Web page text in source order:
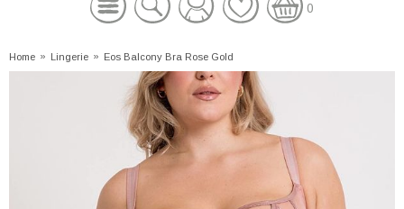
0
Home » Lingerie » Eos Balcony Bra Rose Gold